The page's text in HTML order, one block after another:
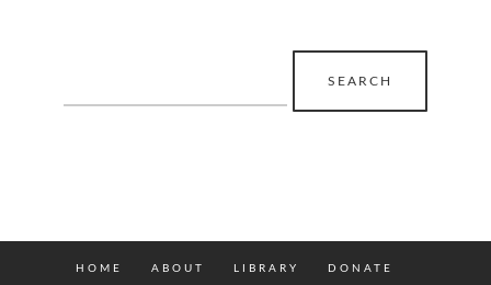
for:
HOME ABOUT LIBRARY DONATE